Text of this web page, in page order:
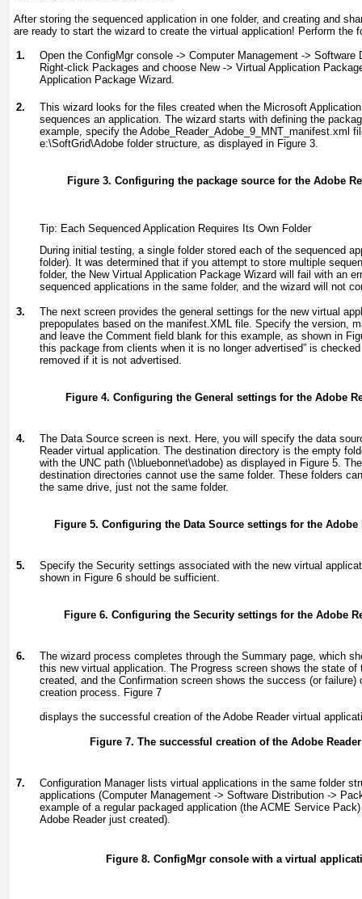
After storing the sequenced application in one folder, and creating and
are ready to start the wizard to create the virtual application! Perform the
1.
Open the ConfigMgr console -> Computer Management -> Software
Right-click Packages and choose New -> Virtual Application
Application Package Wizard.
2.
This wizard looks for the files created when the Microsoft
sequences an application. The wizard starts with defining the
example, specify the Adobe_Reader_Adobe_9_MNT_manifest.xml
e:\SoftGrid\Adobe folder structure, as displayed in Figure 3
Figure 3. Configuring the package source for the Adobe
Tip: Each Sequenced Application Requires Its Own Folder
During initial testing, a single folder stored each of the sequenced
folder). It was determined that if you attempt to store multiple
folder, the New Virtual Application Package Wizard will fail with an
sequenced applications in the same folder, and the wizard will not
3.
The next screen provides the general settings for the new virtual
prepopulates based on the manifest.XML file. Specify the version,
and leave the Comment field blank for this example, as shown in
this package from clients when it is no longer advertised” is
removed if it is not advertised.
Figure 4. Configuring the General settings for the Adobe
4.
The Data Source screen is next. Here, you will specify the data
Reader virtual application. The destination directory is the empty
with the UNC path (\\bluebonnet\adobe) as displayed in Figure 5 .
destination directories cannot use the same folder. These folders
the same drive, just not the same folder.
Figure 5. Configuring the Data Source settings for the
5.
Specify the Security settings associated with the new virtual
shown in Figure 6 should be sufficient.
Figure 6. Configuring the Security settings for the Adobe
6.
The wizard process completes through the Summary page, which
this new virtual application. The Progress screen shows the state
created, and the Confirmation screen shows the success (or failure)
creation process. Figure 7
displays the successful creation of the Adobe Reader virtual
Figure 7. The successful creation of the Adobe
7.
Configuration Manager lists virtual applications in the same folder
applications (Computer Management -> Software Distribution ->
example of a regular packaged application (the ACME Service
Adobe Reader just created).
Figure 8. ConfigMgr console with a virtual